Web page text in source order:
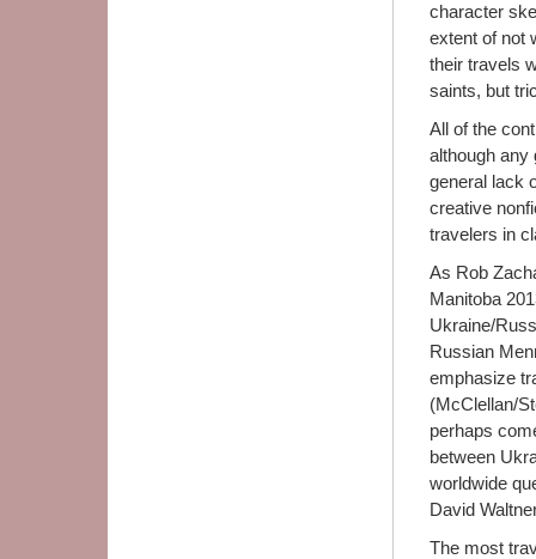
character
extent of not
their travels
saints, but
All of the
although any
general lack
creative
travelers in
As Rob
Manitoba
Ukraine/
Russian
emphasize
(McClellan/
perhaps
between
worldwide
David
The most